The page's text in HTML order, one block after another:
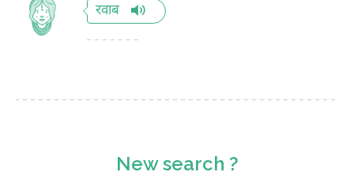
रवाब
New search ?